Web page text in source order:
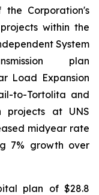
Corporation's
within the
System
plan
Load Expansion
to-Tortolita and
projects at UNS
midyear rate
7% growth over
plan of $28.8